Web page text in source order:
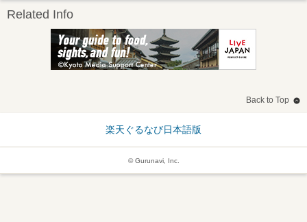
Related Info
Back to Top
楽天ぐるなび日本語版
© Gurunavi, Inc.